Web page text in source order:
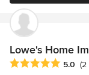
Lowe's Home
Average rating: 5
5.0 (2